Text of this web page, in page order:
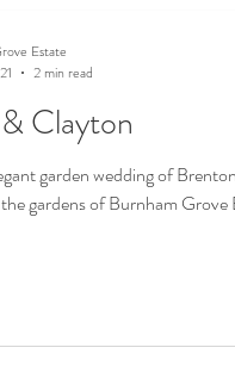
Clayton
garden wedding of
gardens of Burnham Grove
Estate
2 min read